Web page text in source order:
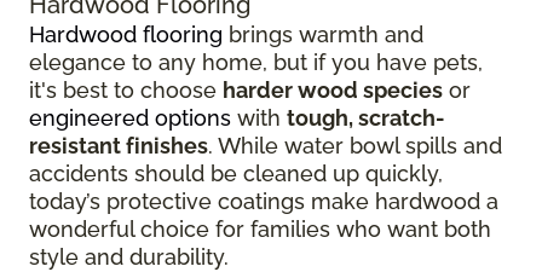
Hardwood flooring brings warmth and
elegance to any home, but if you have pets,
it's best to choose harder wood species or
engineered options with tough, scratch-
resistant finishes. While water bowl spills and
accidents should be cleaned up quickly,
today’s protective coatings make hardwood a
wonderful choice for families who want both
style and durability.